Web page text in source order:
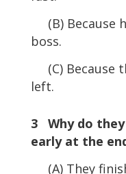
(B) Because
boss.
(C) Because
left.
3 Why do
early at the
(A) They